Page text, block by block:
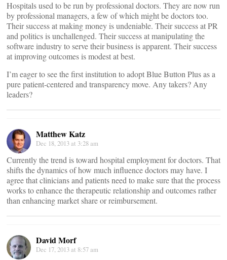
Hospitals used to be run by professional doctors. They are now run
by professional managers, a few of which might be doctors too.
Their success at making money is undeniable. Their success at PR
and politics is unchallenged. Their success at manipulating the
software industry to serve their business is apparent. Their success
at improving outcomes is modest at best.
I’m eager to see the first institution to adopt Blue Button Plus as a
pure patient-centered and transparency move. Any takers? Any
leaders?
Matthew Katz
Dec 18, 2013 at 3:28 am
Currently the trend is toward hospital employment for doctors. That
shifts the dynamics of how much influence doctors may have. I
agree that clinicians and patients need to make sure that the process
works to enhance the therapeutic relationship and outcomes rather
than enhancing market share or reimbursement.
David Morf
Dec 17, 2013 at 8:57 am